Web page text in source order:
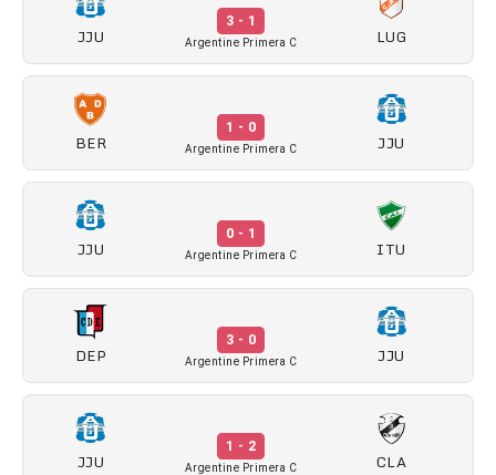
JJU
3 - 1
Argentine Primera C LUG
BER
1 - 0
Argentine Primera C JJU
JJU
0 - 1
Argentine Primera C ITU
DEP
3 - 0
Argentine Primera C JJU
JJU
1 - 2
Argentine Primera C CLA